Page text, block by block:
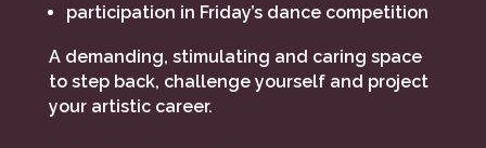
participation in Friday’s dance competition
A demanding, stimulating and caring space
to step back, challenge yourself and project
your artistic career.